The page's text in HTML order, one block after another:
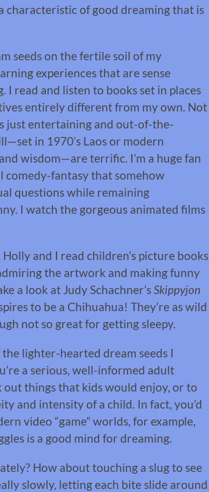
of good dreaming that is
seeds on the fertile soil of my
experiences that are sense
read and listen to books set in places
entirely different from my own. Not
just entertaining and out-of-the-
in 1970’s Laos or modern
wisdom—are terrific. I’m a huge fan
fantasy that somehow
questions while remaining
I watch the gorgeous animated films
and I read children’s picture books
the artwork and making funny
a look at Judy Schachner’sSkippyjon
to be a Chihuahua! They’re as wild
not so great for getting sleepy.
lighter-hearted dream seeds I
a serious, well-informed adult
out things that kids would enjoy, or to
and intensity of a child. In fact, you’d
video “game” worlds, for example,
is a good mind for dreaming.
How about touching a slug to see
slowly, letting each bite slide around